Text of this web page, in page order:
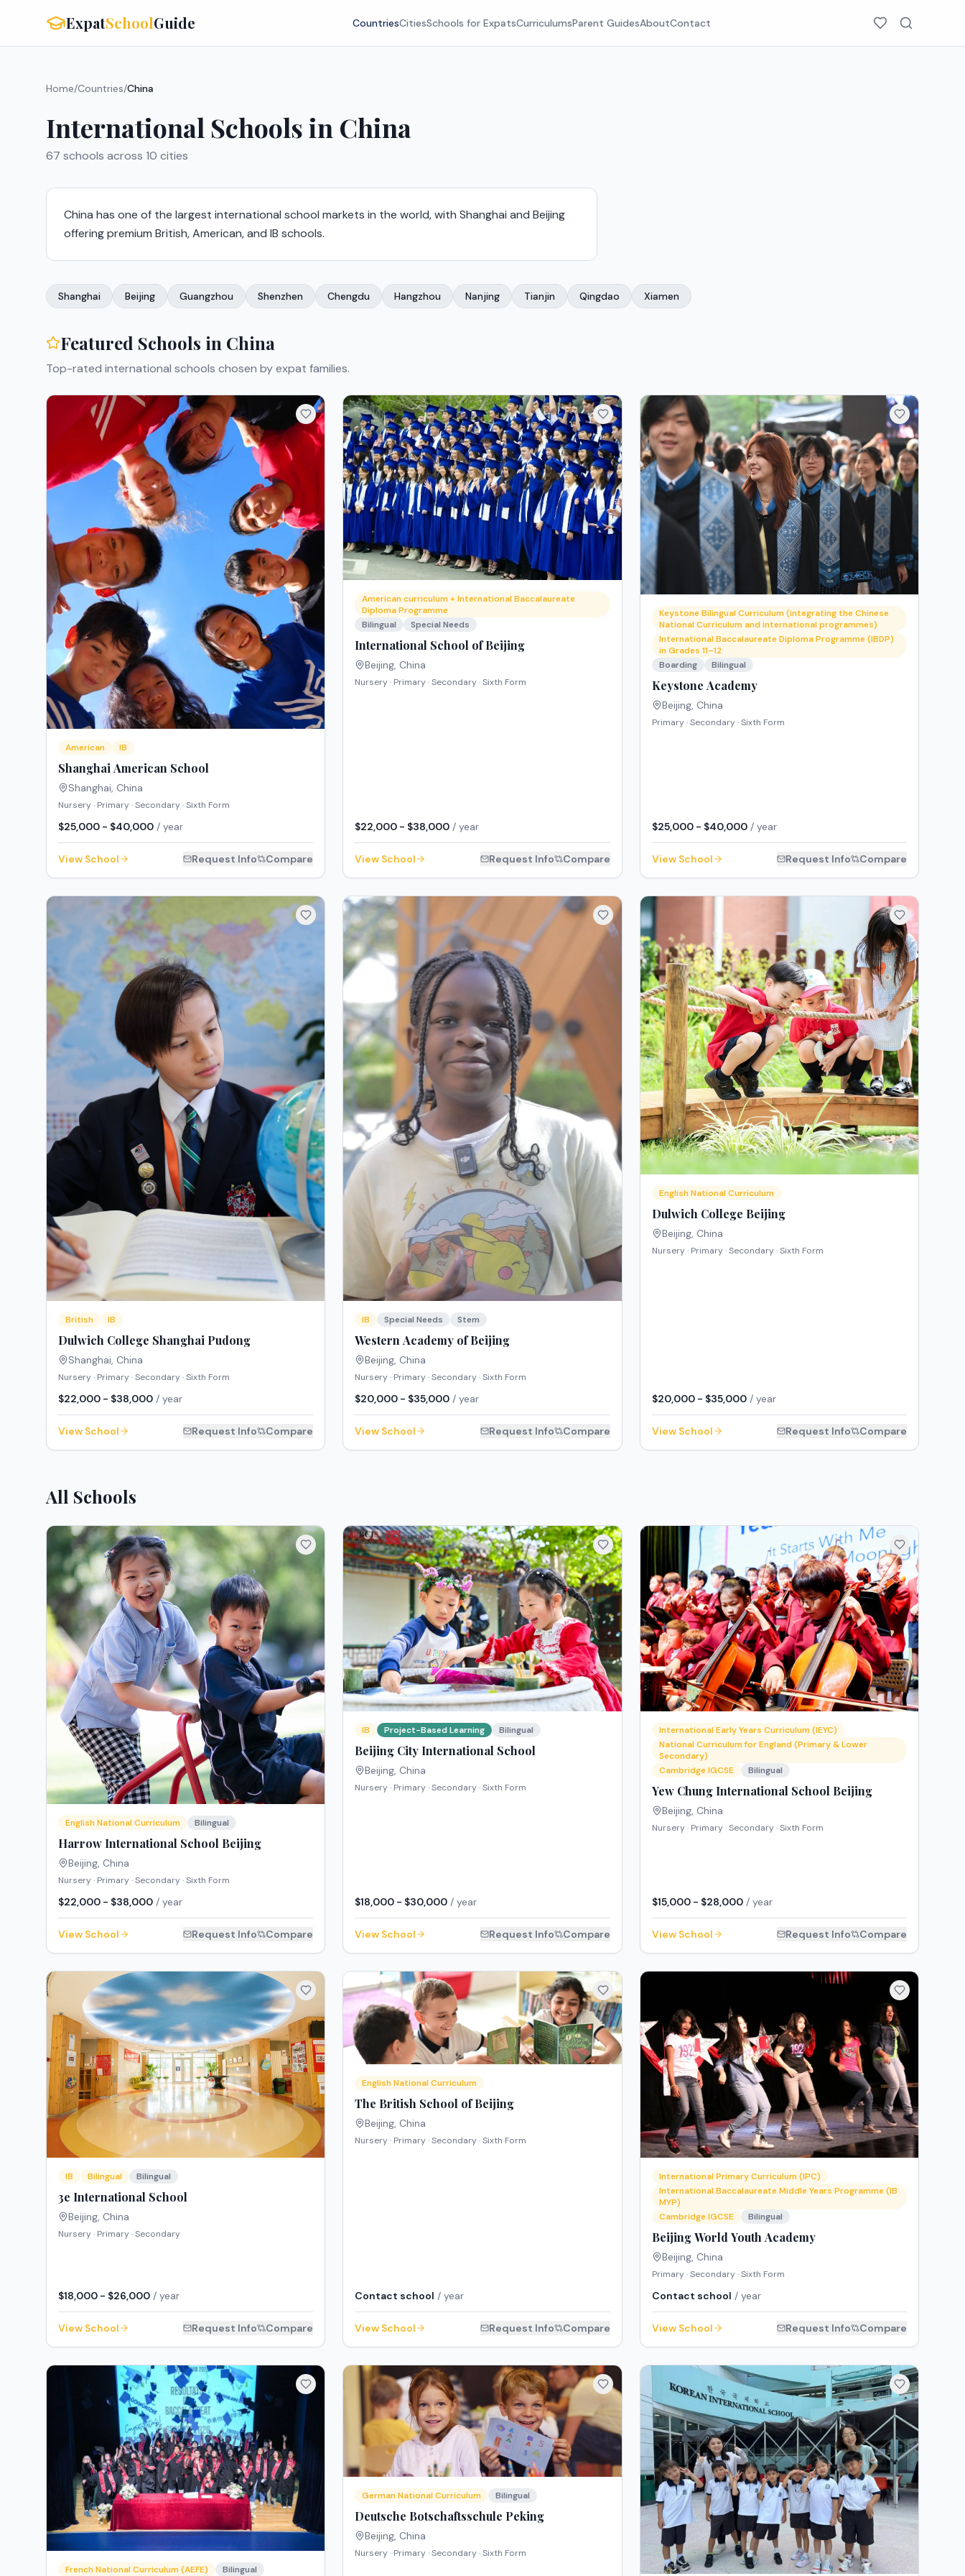
ExpatSchoolGuide CountriesCitiesSchools for ExpatsCurriculumsParent GuidesAboutContact
Home/Countries/China
International Schools in China
67 schools across 10 cities
China has one of the largest international school markets in the world, with Shanghai and Beijing
offering premium British, American, and IB schools.
Shanghai Beijing Guangzhou Shenzhen Chengdu Hangzhou Nanjing Tianjin Qingdao Xiamen
Featured Schools in China
Top-rated international schools chosen by expat families.
American IB
Shanghai American School
Shanghai, China
Nursery · Primary · Secondary · Sixth Form
$25,000 - $40,000 / year
View School Request Info Compare
American curriculum + International Baccalaureate
Diploma Programme
Bilingual
Special Needs
International School of Beijing
Beijing, China
Nursery · Primary · Secondary · Sixth Form
$22,000 - $38,000 / year
View School Request Info Compare
Keystone Bilingual Curriculum (integrating the Chinese
National Curriculum and international programmes)
International Baccalaureate Diploma Programme (IBDP)
in Grades 11–12
Boarding
Bilingual
Keystone Academy
Beijing, China
Primary · Secondary · Sixth Form
$25,000 - $40,000/ year
View School Request Info Compare
British IB
Dulwich College Shanghai Pudong
Shanghai, China
Nursery · Primary · Secondary · Sixth Form
$22,000 - $38,000 / year
View School Request Info Compare
IB Special Needs Stem
Western Academy of Beijing
Beijing, China
Nursery · Primary · Secondary · Sixth Form
$20,000 - $35,000 / year
View School Request Info Compare
English National Curriculum
Dulwich College Beijing
Beijing, China
Nursery · Primary · Secondary · Sixth Form
$20,000 - $35,000/ year
View School Request Info Compare
All Schools
English National Curriculum Bilingual
Harrow International School Beijing
Beijing, China
Nursery · Primary · Secondary · Sixth Form
$22,000 - $38,000 / year
View School Request Info Compare
IB Project-Based Learning Bilingual
Beijing City International School
Beijing, China
Nursery · Primary · Secondary · Sixth Form
$18,000 - $30,000 / year
View School Request Info Compare
International Early Years Curriculum (IEYC)
National Curriculum for England (Primary & Lower
Secondary)
Cambridge IGCSE
Bilingual
Yew Chung International School Beijing
Beijing, China
Nursery · Primary · Secondary · Sixth Form
$15,000 - $28,000/ year
View School Request Info Compare
IB Bilingual Bilingual
3e International School
Beijing China
Nursery · Primary · Secondary
$18,000 - $26,000 / year
View School Request Info Compare
English National Curriculum
The British School of Beijing
Beijing, China
Nursery · Primary · Secondary · Sixth Form
Contact school / year
View School Request Info Compare
International Primary Curriculum (IPC)
International Baccalaureate Middle Years Programme (IB
MYP)
Cambridge IGCSE
Bilingual
Beijing World Youth Academy
Beijing, China
Primary · Secondary · Sixth Form
Contact school / year
View School Request Info Compare
French National Curriculum (AEFE) Bilingual
German National Curriculum Bilingual
Deutsche Botschaftsschule Peking
Beijing, China
Nursery · Primary · Secondary · Sixth Form